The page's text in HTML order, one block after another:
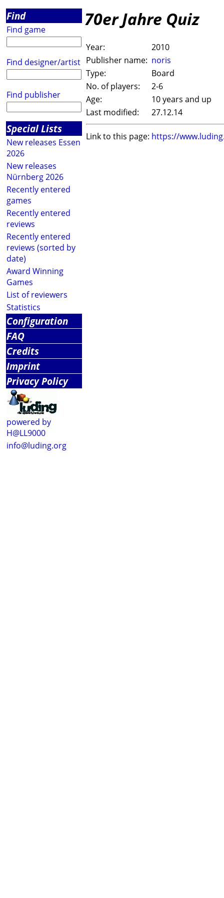
Find
Find game
Find designer/artist
Find publisher
Special Lists
New releases Essen
2026
New releases
Nürnberg 2026
Recently entered
games
Recently entered
reviews
Recently entered
reviews (sorted by
date)
Award Winning
Games
List of reviewers
Statistics
Configuration
FAQ
Credits
Imprint
Privacy Policy
powered by
H@LL9000
info@luding.org
70er Jahre Quiz
Year:
2010
Publisher name: noris
Type:
Board
No. of players:
2-6
Age:
10 years and up
Last modified:
27.12.14
Link to this page: https://